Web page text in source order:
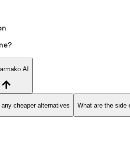
AI
cheaper alternatives What are the side